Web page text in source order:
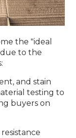
the "ideal
to the
and stain
testing to
buyers on